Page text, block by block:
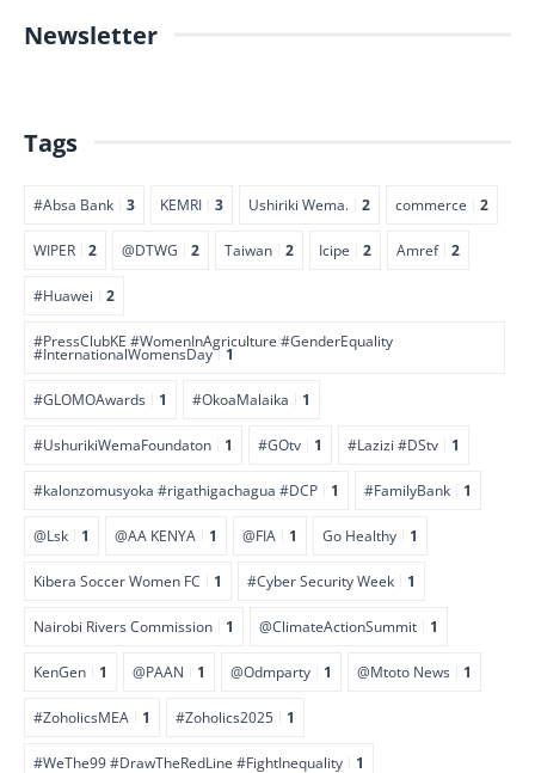
Newsletter
Tags
#Absa Bank 3 KEMRI 3 Ushiriki Wema. 2 commerce 2
WIPER 2 @DTWG 2 Taiwan 2 Icipe 2 Amref 2
#Huawei 2
#PressClubKE #WomenInAgriculture #GenderEquality
#InternationalWomensDay 1
#GLOMOAwards 1 #OkoaMalaika 1
#UshurikiWemaFoundaton 1 #GOtv 1 #Lazizi #DStv 1
#kalonzomusyoka #rigathigachagua #DCP 1 #FamilyBank 1
@Lsk 1 @AA KENYA 1 @FIA 1 Go Healthy 1
Kibera Soccer Women FC 1 #Cyber Security Week 1
Nairobi Rivers Commission 1 @ClimateActionSummit 1
KenGen 1 @PAAN 1 @Odmparty 1 @Mtoto News 1
#ZoholicsMEA 1 #Zoholics2025 1
#WeThe99 #DrawTheRedLine #FightInequality 1